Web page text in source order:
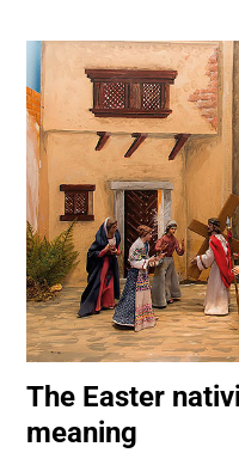
The Easter
meaning